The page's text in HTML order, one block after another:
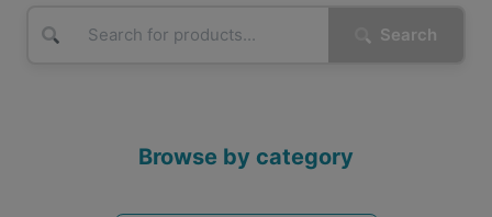
Search
Browse by category